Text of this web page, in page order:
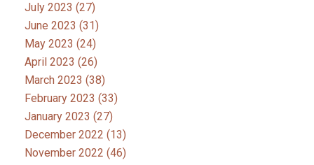
July 2023 (27)
June 2023 (31)
May 2023 (24)
April 2023 (26)
March 2023 (38)
February 2023 (33)
January 2023 (27)
December 2022 (13)
November 2022 (46)